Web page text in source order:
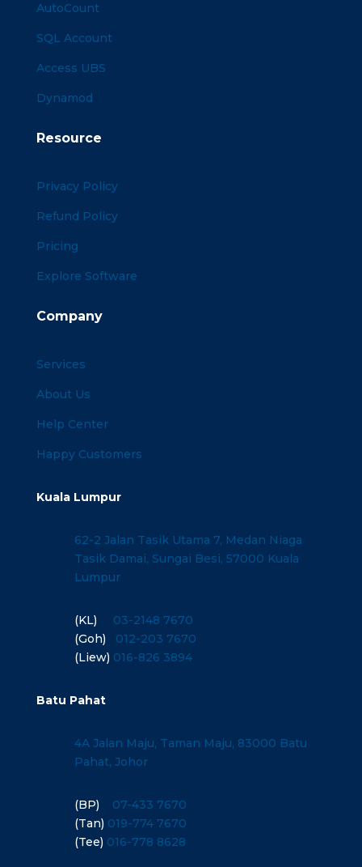
AutoCount
SQL Account
Access UBS
Dynamod
Resource
Privacy Policy
Refund Policy
Pricing
Explore Software
Company
Services
About Us
Help Center
Happy Customers
Kuala Lumpur
62-2 Jalan Tasik Utama 7, Medan Niaga
Tasik Damai, Sungai Besi, 57000 Kuala
Lumpur
(KL)
03-2148 7670
(Goh)
012-203 7670
(Liew) 016-826 3894
Batu Pahat
4A Jalan Maju, Taman Maju, 83000 Batu
Pahat, Johor
(BP)
07-433 7670
(Tan) 019-774 7670
(Tee) 016-778 8628